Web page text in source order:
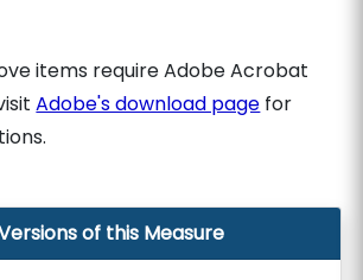
items require Adobe Acrobat
Adobe's download page for
of this Measure